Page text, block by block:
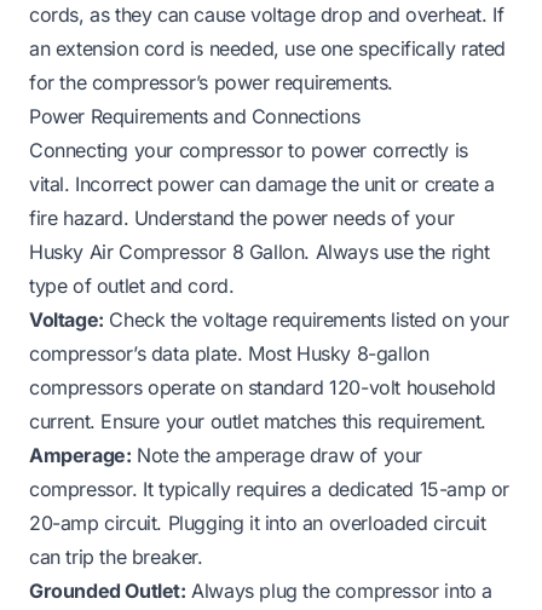
cords, as they can cause voltage drop and overheat. If
an extension cord is needed, use one specifically rated
for the compressor’s power requirements.
Power Requirements and Connections
Connecting your compressor to power correctly is
vital. Incorrect power can damage the unit or create a
fire hazard. Understand the power needs of your
Husky Air Compressor 8 Gallon. Always use the right
type of outlet and cord.
Voltage: Check the voltage requirements listed on your
compressor’s data plate. Most Husky 8-gallon
compressors operate on standard 120-volt household
current. Ensure your outlet matches this requirement.
Amperage: Note the amperage draw of your
compressor. It typically requires a dedicated 15-amp or
20-amp circuit. Plugging it into an overloaded circuit
can trip the breaker.
Grounded Outlet: Always plug the compressor into a